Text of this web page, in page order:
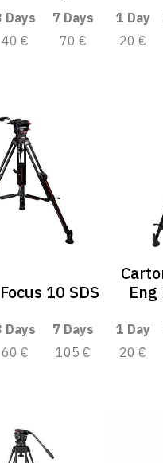
Days
7 Days
40 € 70 €
1 Day
20 €
10 SDS
Days
7 Days
60 € 105 €
Eng
1 Day
20 €